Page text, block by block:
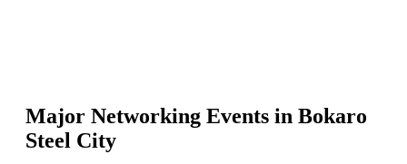
Major Networking Events in Bokaro
Steel City